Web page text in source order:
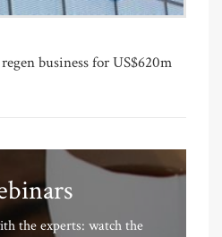
business for US$620m
the experts: watch the